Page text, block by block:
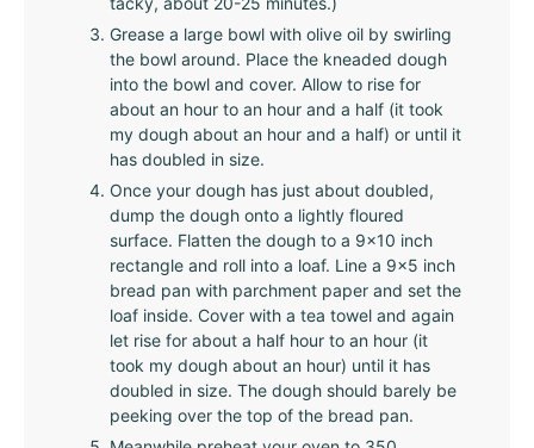
Grease a large bowl with olive oil by swirling
the bowl around. Place the kneaded dough
into the bowl and cover. Allow to rise for
about an hour to an hour and a half (it took
my dough about an hour and a half) or until it
has doubled in size.
Once your dough has just about doubled,
dump the dough onto a lightly floured
surface. Flatten the dough to a 9x10 inch
rectangle and roll into a loaf. Line a 9x5 inch
bread pan with parchment paper and set the
loaf inside. Cover with a tea towel and again
let rise for about a half hour to an hour (it
took my dough about an hour) until it has
doubled in size. The dough should barely be
peeking over the top of the bread pan.